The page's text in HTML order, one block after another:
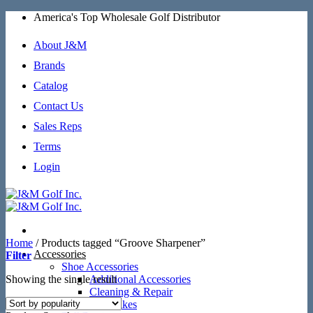
Skip
content
America's Top Wholesale Golf Distributor
About J&M
Brands
Catalog
Contact Us
Sales Reps
Terms
Login
Accessories
Shoe Accessories
Additional Accessories
Cleaning & Repair
SoftSpikes
Home /Products tagged “Groove Sharpener”
Filter
Showing the single result